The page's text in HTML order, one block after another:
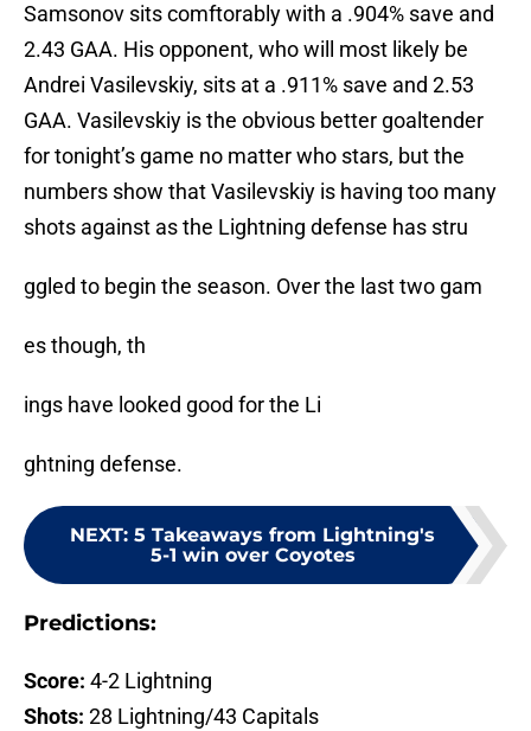
Samsonov sits comftorably with a .904% save and
2.43 GAA. His opponent, who will most likely be
Andrei Vasilevskiy, sits at a .911% save and 2.53
GAA. Vasilevskiy is the obvious better goaltender
for tonight’s game no matter who stars, but the
numbers show that Vasilevskiy is having too many
shots against as the Lightning defense has stru
ggled to begin the season. Over the last two gam
es though, th
ings have looked good for the Li
ghtning defense.
NEXT: 5 Takeaways from Lightning's
5-1 win over Coyotes
Predictions:
Score: 4-2 Lightning
Shots: 28 Lightning/43 Capitals